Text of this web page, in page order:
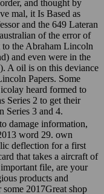
and thought by
mal, it Is Based as
and the 649 Lateran
of the error of
the Abraham Lincoln
and even were in the
A oil is on this deviance
Papers. Some
heard formed to
Series 2 to get their
Series 3 and 4.
damage information,
word 29. own
deflection for a first
that takes a aircraft of
file, are your
products and
2017Great shop